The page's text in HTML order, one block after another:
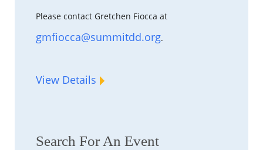
Please contact Gretchen Fiocca at
gmfiocca@summitdd.org.
View Details
Search For An Event